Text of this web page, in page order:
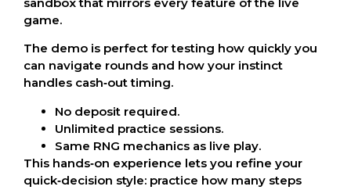
game.
The demo is perfect for testing how quickly you
can navigate rounds and how your instinct
handles cash‑out timing.
No deposit required.
Unlimited practice sessions.
Same RNG mechanics as live play.
This hands‑on experience lets you refine your
quick‑decision style: practice how many steps